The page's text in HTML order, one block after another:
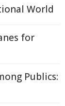
World
for
Publics: